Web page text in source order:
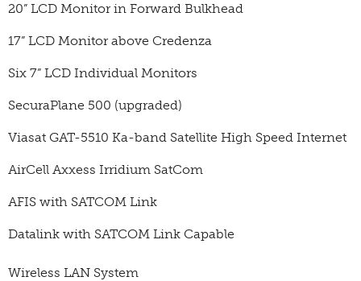
20” LCD Monitor in Forward Bulkhead
17” LCD Monitor above Credenza
Six 7” LCD Individual Monitors
SecuraPlane 500 (upgraded)
Viasat GAT-5510 Ka-band Satellite High Speed Internet
AirCell Axxess Irridium SatCom
AFIS with SATCOM Link
Datalink with SATCOM Link Capable
Wireless LAN System